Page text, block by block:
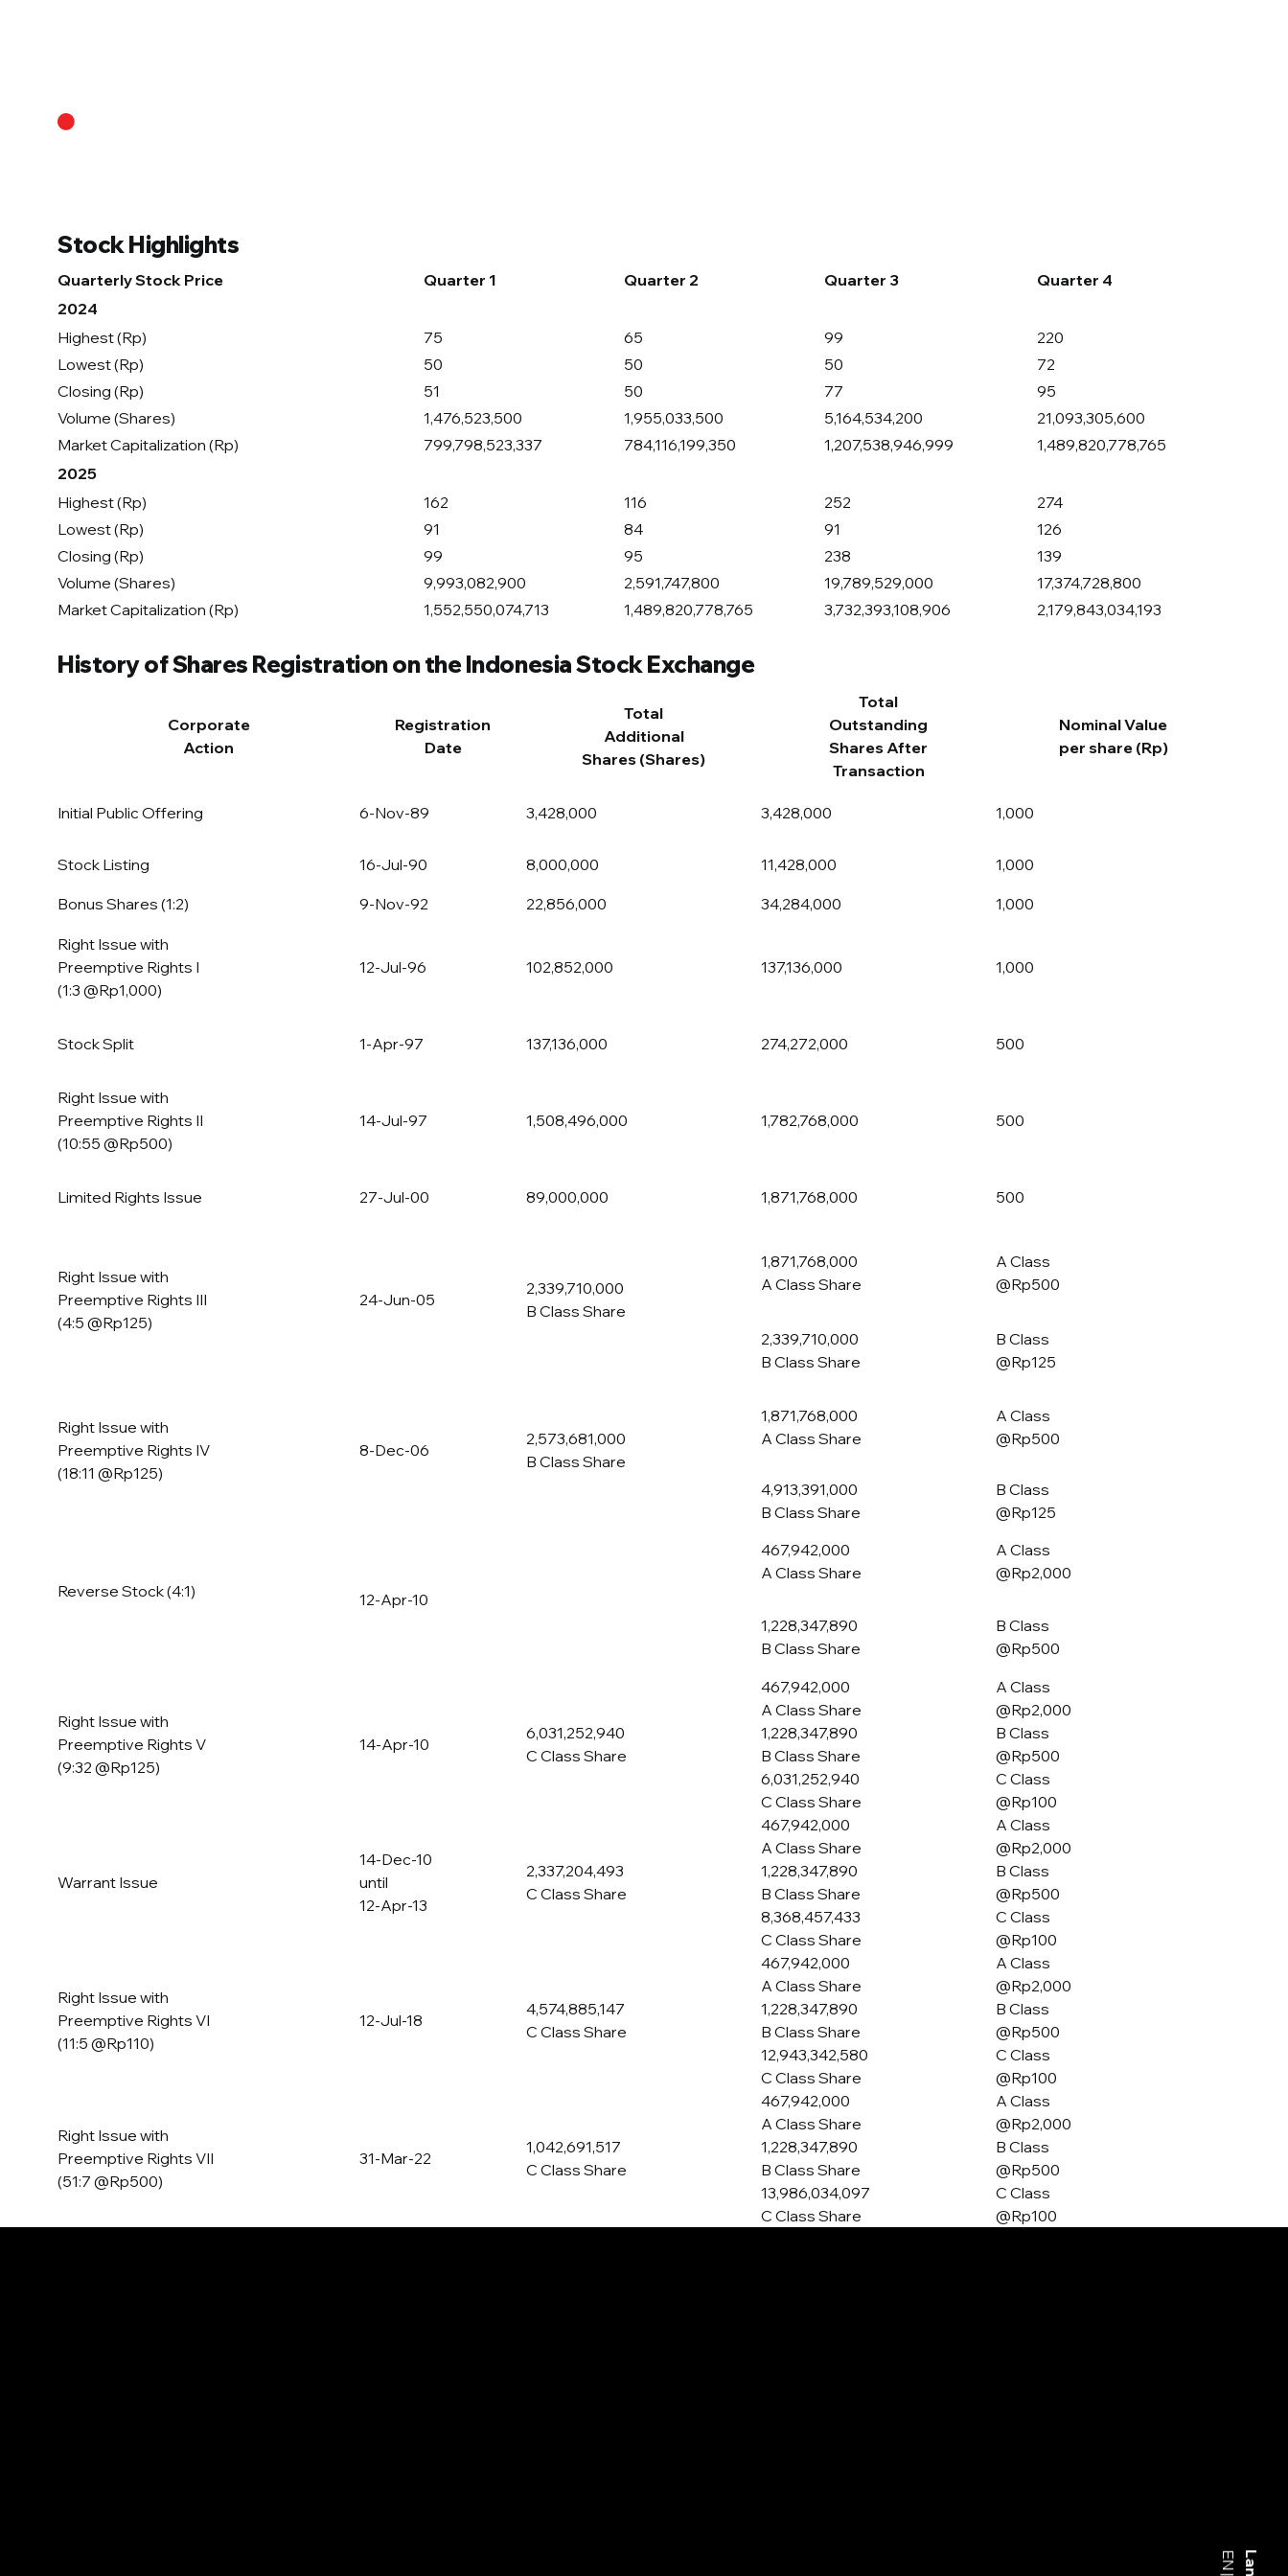
Stock Highlights
Quarterly Stock Price Quarter 1 Quarter 2 Quarter 3
Quarter 4
2024
Highest (Rp)
75 65 99
220
Lowest (Rp)
50 50 50
72
Closing (Rp)
51 50 77
95
Volume (Shares)
1,476,523,500 1,955,033,500 5,164,534,200
21,093,305,600
Market Capitalization (Rp)
799,798,523,337 784,116,199,350 1,207,538,946,999
1,489,820,778,765
2025
Highest (Rp)
162 116 252
274
Lowest (Rp)
91 84 91
126
Closing (Rp)
99 95 238
139
Volume (Shares)
9,993,082,900 2,591,747,800 19,789,529,000
17,374,728,800
Market Capitalization (Rp)
1,552,550,074,713 1,489,820,778,765 3,732,393,108,906 2,179,843,034,193
History of Shares Registration on the Indonesia Stock Exchange
Corporate
Action
Registration
Date
Total
Additional
Shares (Shares)
Total
Outstanding
Shares After
Transaction
Nominal Value
per share (Rp)
Initial Public Offering 6-Nov-89 3,428,000 3,428,000 1,000
Stock Listing 16-Jul-90 8,000,000 11,428,000 1,000
Bonus Shares (1:2) 9-Nov-92 22,856,000 34,284,000 1,000
Right Issue with
Preemptive Rights I
(1:3 @Rp1,000)
12-Jul-96 102,852,000 137,136,000 1,000
Stock Split 1-Apr-97 137,136,000 274,272,000 500
Right Issue with
Preemptive Rights II
(10:55 @Rp500)
14-Jul-97 1,508,496,000 1,782,768,000 500
Limited Rights Issue 27-Jul-00 89,000,000 1,871,768,000 500
Right Issue with
Preemptive Rights III
(4:5 @Rp125)
24-Jun-05
2,339,710,000
B Class Share
1,871,768,000
A Class Share
A Class
@Rp500
2,339,710,000
B Class Share
B Class
@Rp125
Right Issue with
Preemptive Rights IV
(18:11 @Rp125)
8-Dec-06
2,573,681,000
B Class Share
1,871,768,000
A Class Share
A Class
@Rp500
4,913,391,000
B Class Share
B Class
@Rp125
Reverse Stock (4:1) 12-Apr-10
467,942,000
A Class Share
A Class
@Rp2,000
1,228,347,890
B Class Share
B Class
@Rp500
Right Issue with
Preemptive Rights V
(9:32 @Rp125)
14-Apr-10
6,031,252,940
C Class Share
467,942,000
A Class Share
A Class
@Rp2,000
1,228,347,890
B Class Share
B Class
@Rp500
6,031,252,940
C Class Share
C Class
@Rp100
Warrant Issue
14-Dec-10
until
12-Apr-13
2,337,204,493
C Class Share
467,942,000
A Class Share
A Class
@Rp2,000
1,228,347,890
B Class Share
B Class
@Rp500
8,368,457,433
C Class Share
C Class
@Rp100
Right Issue with
Preemptive Rights VI
(11:5 @Rp110)
12-Jul-18
4,574,885,147
C Class Share
467,942,000
A Class Share
A Class
@Rp2,000
1,228,347,890
B Class Share
B Class
@Rp500
12,943,342,580
C Class Share
C Class
@Rp100
Right Issue with
Preemptive Rights VII
(51:7 @Rp500)
31-Mar-22
1,042,691,517
C Class Share
467,942,000
A Class Share
A Class
@Rp2,000
1,228,347,890
B Class Share
B Class
@Rp500
13,986,034,097
C Class Share
C Class
@Rp100
EN